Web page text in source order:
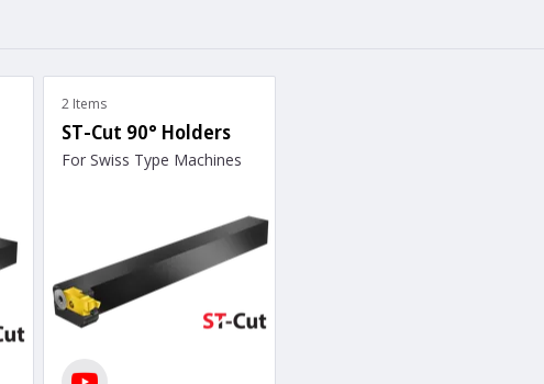
2 Items
ST-Cut 90° Holders
For Swiss Type Machines